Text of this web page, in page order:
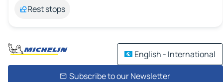
Rest stops
English - International
Subscribe to our Newsletter